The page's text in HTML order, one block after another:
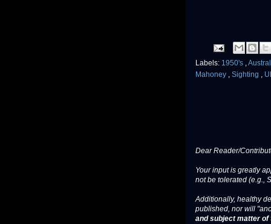
Labels: 1950's ,
Mahoney , Sighting ,
Dear Reader/
Your input is greatly
not be tolerated (e.g.,
Additionally, healthy
published, nor will
and subject matter